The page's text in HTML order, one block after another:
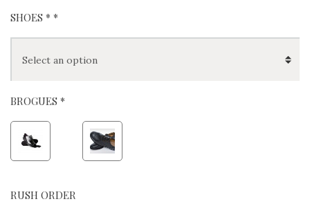
SHOES * *
BROGUES *
RUSH ORDER